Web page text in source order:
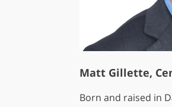
Matt Gillette,
Born and raised in